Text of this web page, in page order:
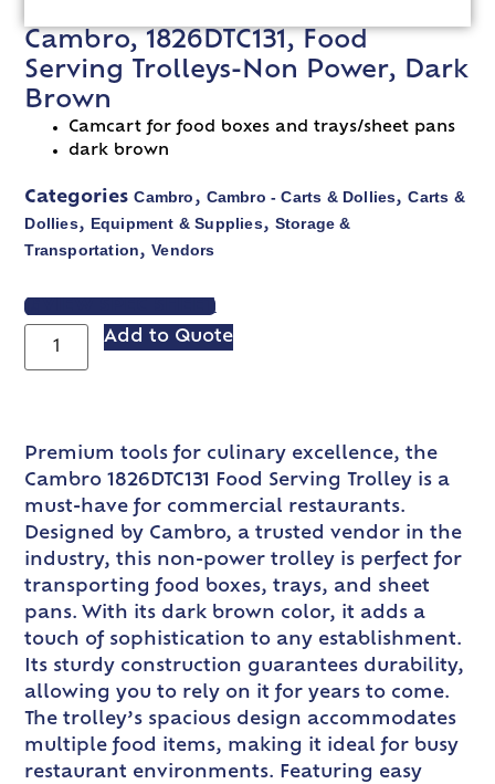
Cambro, 1826DTC131, Food
Serving Trolleys-Non Power, Dark
Brown
Camcart for food boxes and trays/sheet pans
dark brown
Categories Cambro, Cambro - Carts & Dollies,Carts &
Dollies, Equipment & Supplies, Storage &
Transportation,Vendors
VIEW SPEC SHEET
Add to Quote
Premium tools for culinary excellence, the
Cambro 1826DTC131 Food Serving Trolley is a
must-have for commercial restaurants.
Designed by Cambro, a trusted vendor in the
industry, this non-power trolley is perfect for
transporting food boxes, trays, and sheet
pans. With its dark brown color, it adds a
touch of sophistication to any establishment.
Its sturdy construction guarantees durability,
allowing you to rely on it for years to come.
The trolley’s spacious design accommodates
multiple food items, making it ideal for busy
restaurant environments. Featuring easy